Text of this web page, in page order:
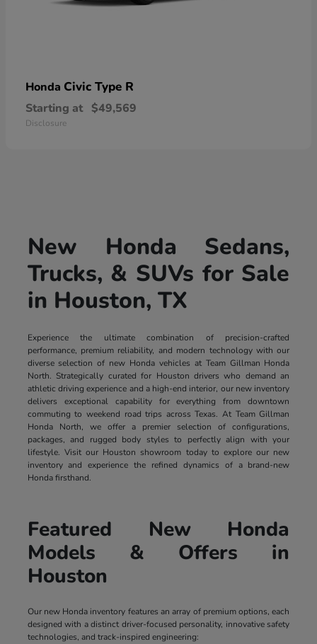
Honda Civic Type R
Starting at $49,569
Disclosure
New Honda Sedans,
Trucks, & SUVs for Sale
in Houston, TX
Experience the ultimate combination of precision-crafted
performance, premium reliability, and modern technology with our
diverse selection of new Honda vehicles at Team Gillman Honda
North. Strategically curated for Houston drivers who demand an
athletic driving experience and a high-end interior, our new inventory
delivers exceptional capability for everything from downtown
commuting to weekend road trips across Texas. At Team Gillman
Honda North, we offer a premier selection of configurations,
packages, and rugged body styles to perfectly align with your
lifestyle. Visit our Houston showroom today to explore our new
inventory and experience the refined dynamics of a brand-new
Honda firsthand.
Featured New Honda
Models & Offers in
Houston
Our new Honda inventory features an array of premium options, each
designed with a distinct driver-focused personality, innovative safety
technologies, and track-inspired engineering: